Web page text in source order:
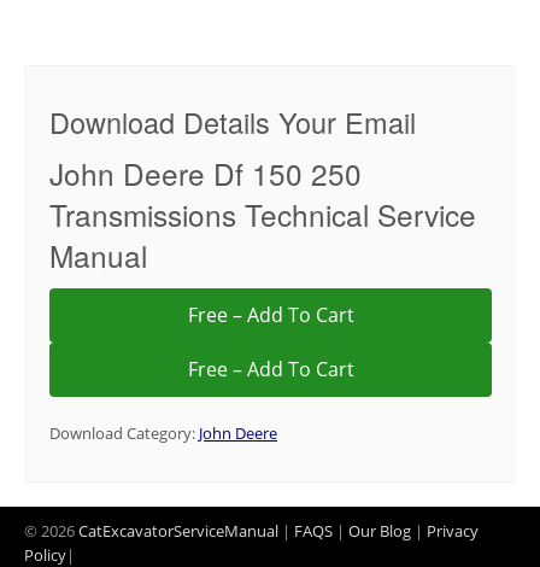
Download Details Your Email
John Deere Df 150 250
Transmissions Technical Service
Manual
Free – Add To Cart
Download Category: John Deere
© 2026CatExcavatorServiceManual | FAQS | Our Blog | Privacy
Policy|